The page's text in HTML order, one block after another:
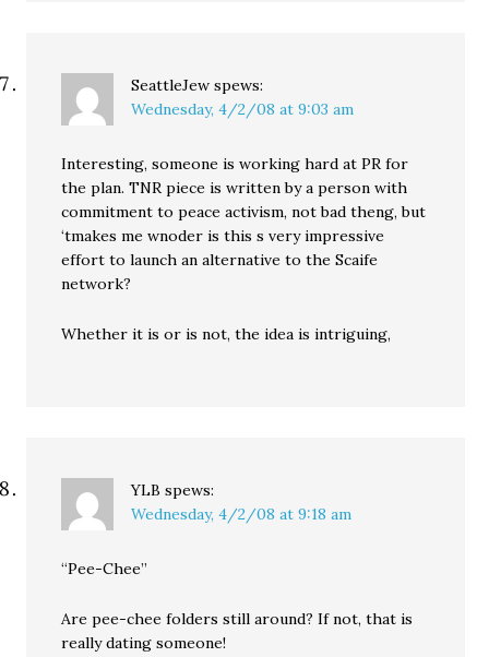
SeattleJew spews:
Wednesday, 4/2/08 at 9:03 am
Interesting, someone is working hard at PR for
the plan. TNR piece is written by a person with
commitment to peace activism, not bad theng, but
‘tmakes me wnoder is this s very impressive
effort to launch an alternative to the Scaife
network?
Whether it is or is not, the idea is intriguing,
YLB spews:
Wednesday, 4/2/08 at 9:18 am
“Pee-Chee”
Are pee-chee folders still around? If not, that is
really dating someone!